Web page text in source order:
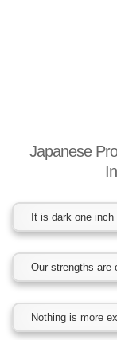
Japanese
It is dark one inch
Our strengths are
Nothing is more